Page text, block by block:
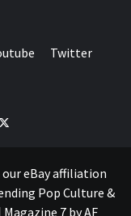
Twitter
Twitter
eBay affiliation
Pop Culture &
Magazine 7by AF